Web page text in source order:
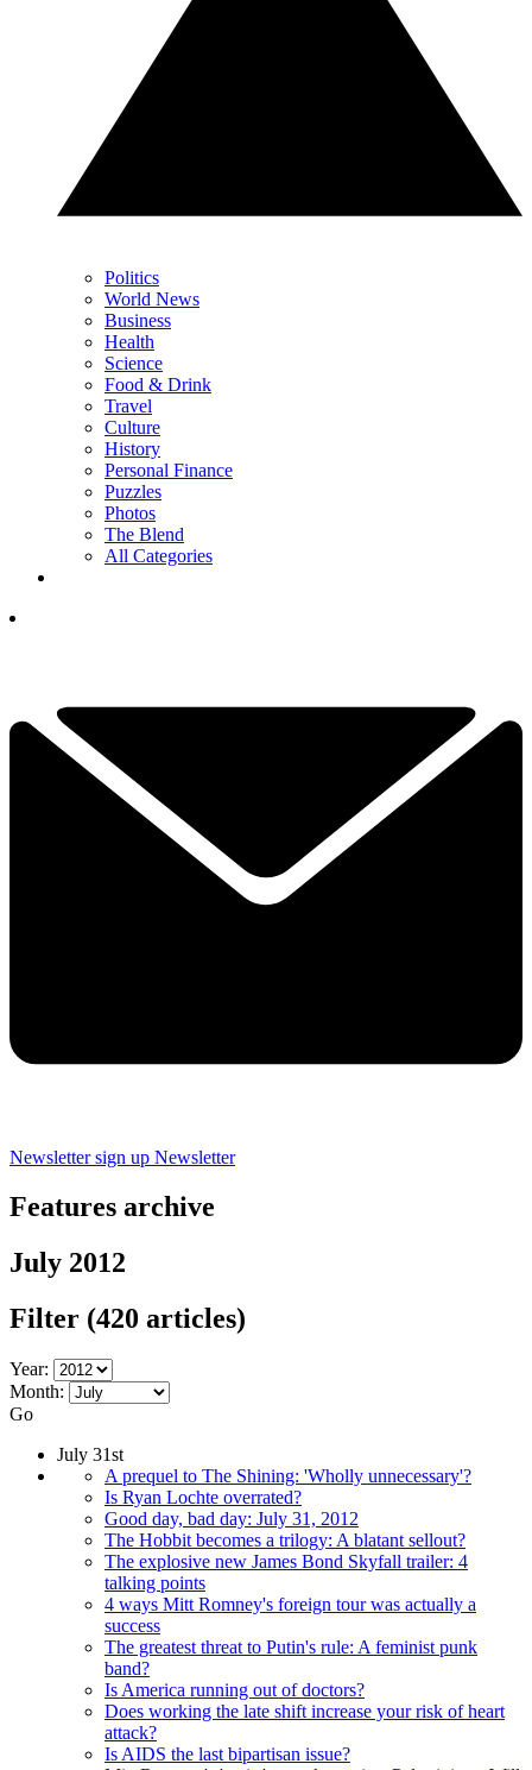
Politics
World News
Business
Health
Science
Food & Drink
Travel
Culture
History
Personal Finance
Puzzles
Photos
The Blend
All Categories
Newsletter sign up Newsletter
Features archive
July 2012
Filter (420 articles)
Year:
Month:
Go
July 31st
A prequel to The Shining: 'Wholly unnecessary'?
Is Ryan Lochte overrated?
Good day, bad day: July 31, 2012
The Hobbit becomes a trilogy: A blatant sellout?
The explosive new James Bond Skyfall trailer: 4
talking points
4 ways Mitt Romney's foreign tour was actually a
success
The greatest threat to Putin's rule: A feminist punk
band?
Is America running out of doctors?
Does working the late shift increase your risk of heart
attack?
Is AIDS the last bipartisan issue?